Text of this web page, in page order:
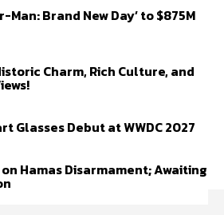
Man: Brand New Day’ to $875M
Charm, Rich Culture, and
Glasses Debut at WWDC 2027
Hamas Disarmament; Awaiting